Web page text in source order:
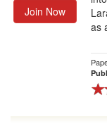
Join Now
as